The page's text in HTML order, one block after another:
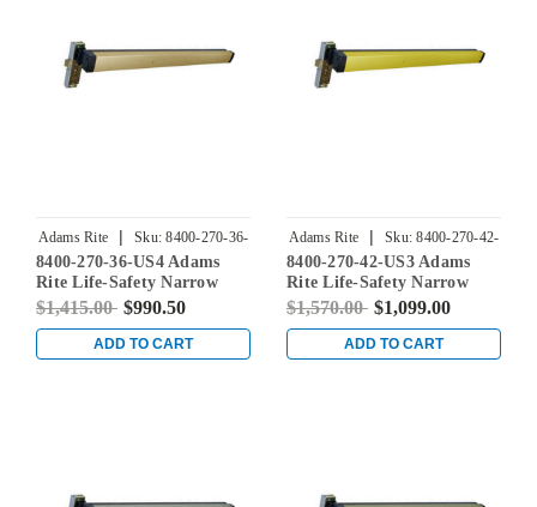
Adams Rite | Sku: 8400-270-36-
US4
8400-270-36-US4 Adams
Rite Life-Safety Narrow
Stile Mortise Exit Device
with 31/32" Backset and No
Monitoring Switch for
Aluminum/Glass Doors in
$1,415.00 $990.50
ADD TO CART
Adams Rite | Sku: 8400-270-42-
US3
8400-270-42-US3 Adams
Rite Life-Safety Narrow
Stile Mortise Exit Device
with 31/32" Backset and No
Monitoring Switch for
Aluminum/Glass Doors in
$1,570.00 $1,099.00
ADD TO CART